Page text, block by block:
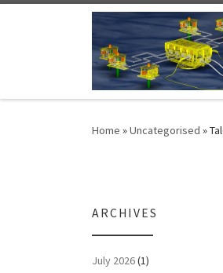
Home »Uncategorised »
ARCHIVES
July 2026(1)